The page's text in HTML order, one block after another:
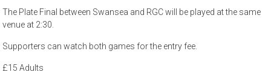
The Plate Final between Swansea and RGC will be played at the same
venue at 2:30.
Supporters can watch both games for the entry fee.
£15 Adults